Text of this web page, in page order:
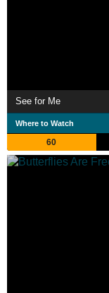
See for Me
Where to Watch
60